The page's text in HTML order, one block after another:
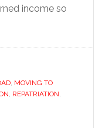
income so
, MOVING TO
, REPATRIATION,